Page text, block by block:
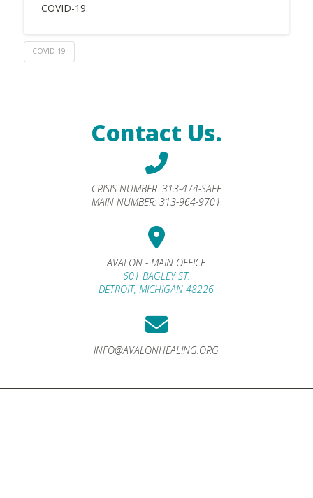
COVID-19.
COVID-19
Contact Us.
CRISIS NUMBER: 313-474-SAFE
MAIN NUMBER:313-964-9701
AVALON - MAIN OFFICE
601 BAGLEY ST.
DETROIT, MICHIGAN 48226
INFO@AVALONHEALING.ORG